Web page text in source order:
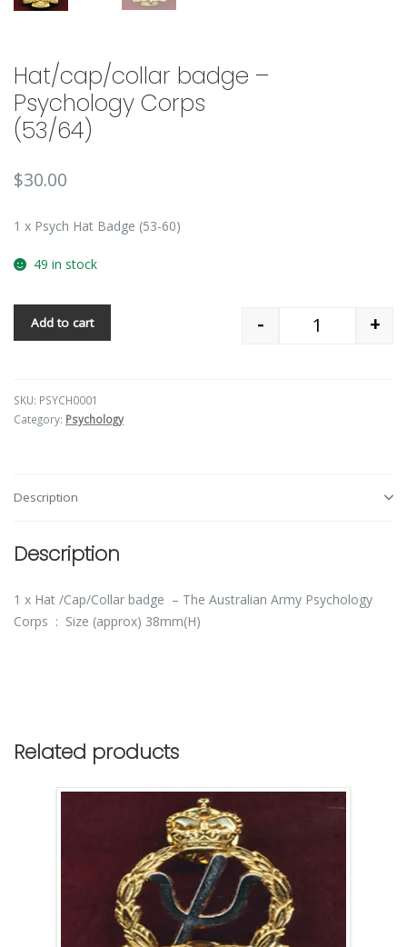
Hat/cap/collar badge –
Psychology Corps
(53/64)
$30.00
1 x Psych Hat Badge (53-60)
49 in stock
Quantity
- +
Add to cart
SKU: PSYCH0001
Category: Psychology
Description
Description
1 x Hat /Cap/Collar badge – The Australian Army Psychology
Corps : Size (approx) 38mm(H)
Related products